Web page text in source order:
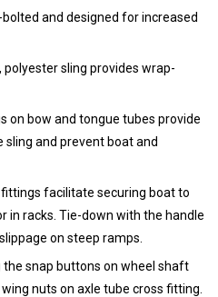
and designed for increased
polyester sling provides wrap-
on bow and tongue tubes provide
and prevent boat and
fittings facilitate securing boat to
in racks. Tie-down with the handle
on steep ramps.
the snap buttons on wheel shaft
nuts on axle tube cross fitting.